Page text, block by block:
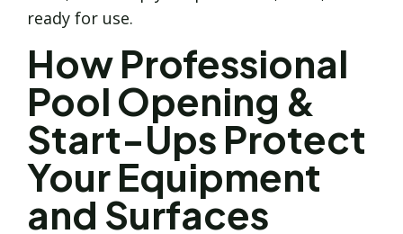
ready for use.
How Professional
Pool Opening &
Start-Ups Protect
Your Equipment
and Surfaces